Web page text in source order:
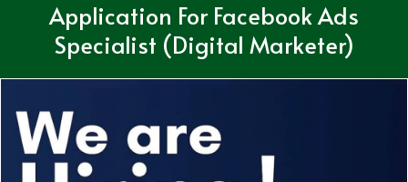
Application For Facebook Ads
Specialist (Digital Marketer)